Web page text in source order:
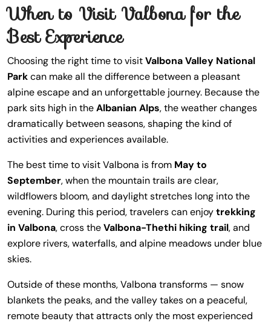
When to Visit Valbona for the
Best Experience
Choosing the right time to visitValbona Valley National
Parkcan make all the difference between a pleasant
alpine escape and an unforgettable journey. Because the
park sits high in theAlbanian Alps, the weather changes
dramatically between seasons, shaping the kind of
activities and experiences available.
The best time to visit Valbona is from May to
September, when the mountain trails are clear,
wildflowers bloom, and daylight stretches long into the
evening. During this period, travelers can enjoytrekking
in Valbona, cross theValbona-Thethi hiking trail, and
explore rivers, waterfalls, and alpine meadows under blue
skies.
Outside of these months, Valbona transforms — snow
blankets the peaks, and the valley takes on a peaceful,
remote beauty that attracts only the most experienced